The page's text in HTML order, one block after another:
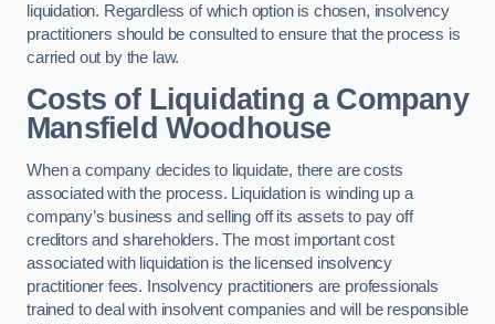
liquidation. Regardless of which option is chosen, insolvency
practitioners should be consulted to ensure that the process is
carried out by the law.
Costs of Liquidating a Company
Mansfield Woodhouse
When a company decides to liquidate, there are costs
associated with the process. Liquidation is winding up a
company’s business and selling off its assets to pay off
creditors and shareholders. The most important cost
associated with liquidation is the licensed insolvency
practitioner fees. Insolvency practitioners are professionals
trained to deal with insolvent companies and will be responsible